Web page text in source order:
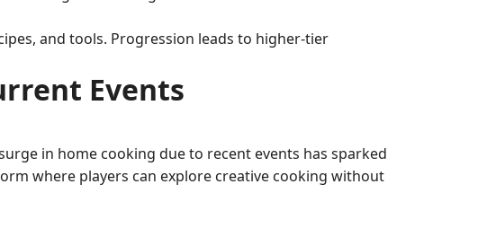
and tools. Progression leads to higher-tier
Events
in home cooking due to recent events has sparked
where players can explore creative cooking without